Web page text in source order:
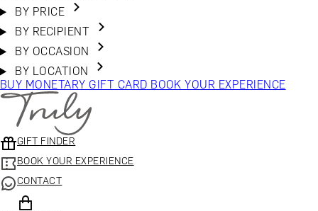
BY PRICE
BY RECIPIENT
BY OCCASION
BY LOCATION
BUY MONETARY GIFT CARD BOOK YOUR EXPERIENCE
GIFT FINDER
BOOK YOUR EXPERIENCE
CONTACT